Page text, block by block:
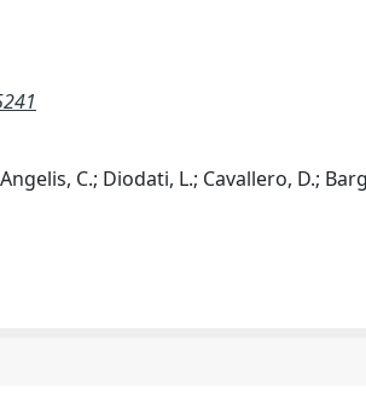
C.; Diodati, L.; Cavallero, D.;